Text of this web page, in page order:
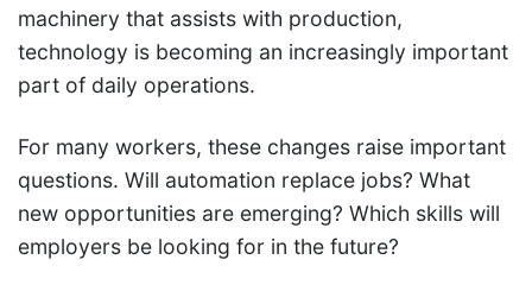
machinery that assists with production,
technology is becoming an increasingly important
part of daily operations.
For many workers, these changes raise important
questions. Will automation replace jobs? What
new opportunities are emerging? Which skills will
employers be looking for in the future?